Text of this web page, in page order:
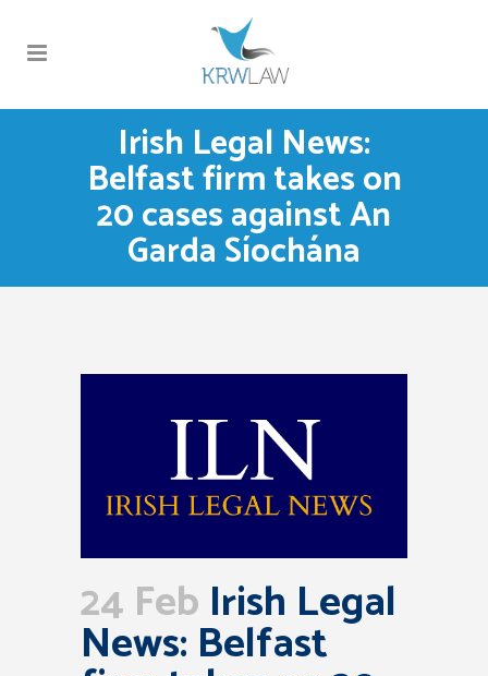
Irish Legal News:
Belfast firm takes on
20 cases against An
Garda Síochána
24 Feb Irish Legal
News: Belfast